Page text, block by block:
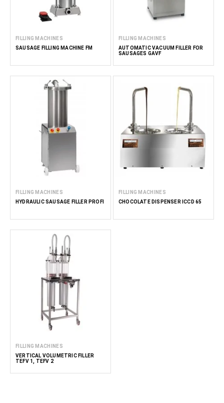
FILLING MACHINES
SAUSAGE FILLING MACHINE FM
FILLING MACHINES
AUTOMATIC VACUUM FILLER FOR
SAUSAGES GAVF
FILLING MACHINES
HYDRAULIC SAUSAGE FILLER PROFI
FILLING MACHINES
CHOCOLATE DISPENSER ICCD 65
FILLING MACHINES
VERTICAL VOLUMETRIC FILLER
TEFV 1, TEFV 2